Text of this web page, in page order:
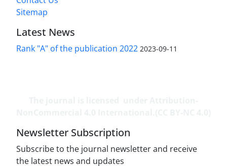
Sitemap
Latest News
Rank "A" of the publication 2022 2023-09-11
Newsletter Subscription
Subscribe to the journal newsletter and receive
the latest news and updates